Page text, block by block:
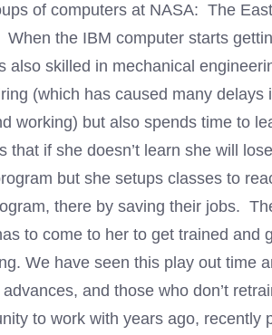
of computers at NASA: The
the IBM computer starts
also skilled in mechanical
(which has caused many
working) but also spends time to
that if she doesn’t learn she will
but she setups classes to
there by saving their jobs.
to come to her to get trained and
We have seen this play out time
and those who don’t
to work with years ago, recently